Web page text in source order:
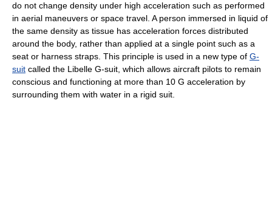
do not change density under high acceleration such as performed
in aerial maneuvers or space travel. A person immersed in liquid of
the same density as tissue has acceleration forces distributed
around the body, rather than applied at a single point such as a
seat or harness straps. This principle is used in a new type of G-
suit called the Libelle G-suit, which allows aircraft pilots to remain
conscious and functioning at more than 10 G acceleration by
surrounding them with water in a rigid suit.